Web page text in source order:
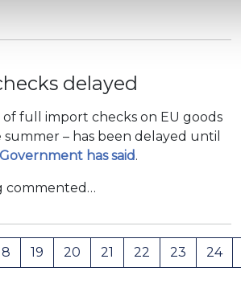
delayed
full import checks on EU goods
– has been delayed until
Government has said.
commented…
19 20 21 22 23 24